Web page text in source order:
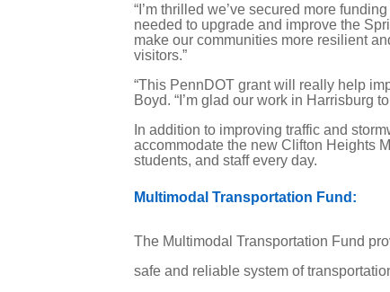
“I’m thrilled we’ve secured more
needed to upgrade and improve the
make our communities more resilient
visitors.”
“This PennDOT grant will really help
Boyd. “I’m glad our work in Harrisburg
In addition to improving traffic and
accommodate the new Clifton Heights
students, and staff every day.
Multimodal Transportation Fund:
The Multimodal Transportation Fund
safe and reliable system of